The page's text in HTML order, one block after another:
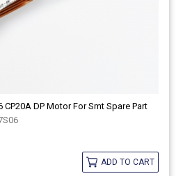
CP20A DP Motor For Smt Spare Part
ADD TO CART